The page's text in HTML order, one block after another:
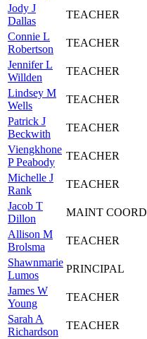
Jody J
Dallas
TEACHER
Connie L
Robertson
TEACHER
Jennifer L
Willden
TEACHER
Lindsey M
Wells
TEACHER
Patrick J
Beckwith
TEACHER
Viengkhone
P Peabody
TEACHER
Michelle J
Rank
TEACHER
Jacob T
Dillon
MAINT COORD
Allison M
Brolsma
TEACHER
Shawnmarie
Lumos
PRINCIPAL
James W
Young
TEACHER
Sarah A
Richardson
TEACHER